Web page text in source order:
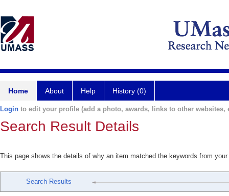
Home About Help History (0)
Login to edit your profile (add a photo, awards, links to other websites,
Search Result Details
This page shows the details of why an item matched the keywords from
Search Results